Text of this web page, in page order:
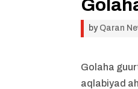
by Qaran
Golaha
aqlabiyad